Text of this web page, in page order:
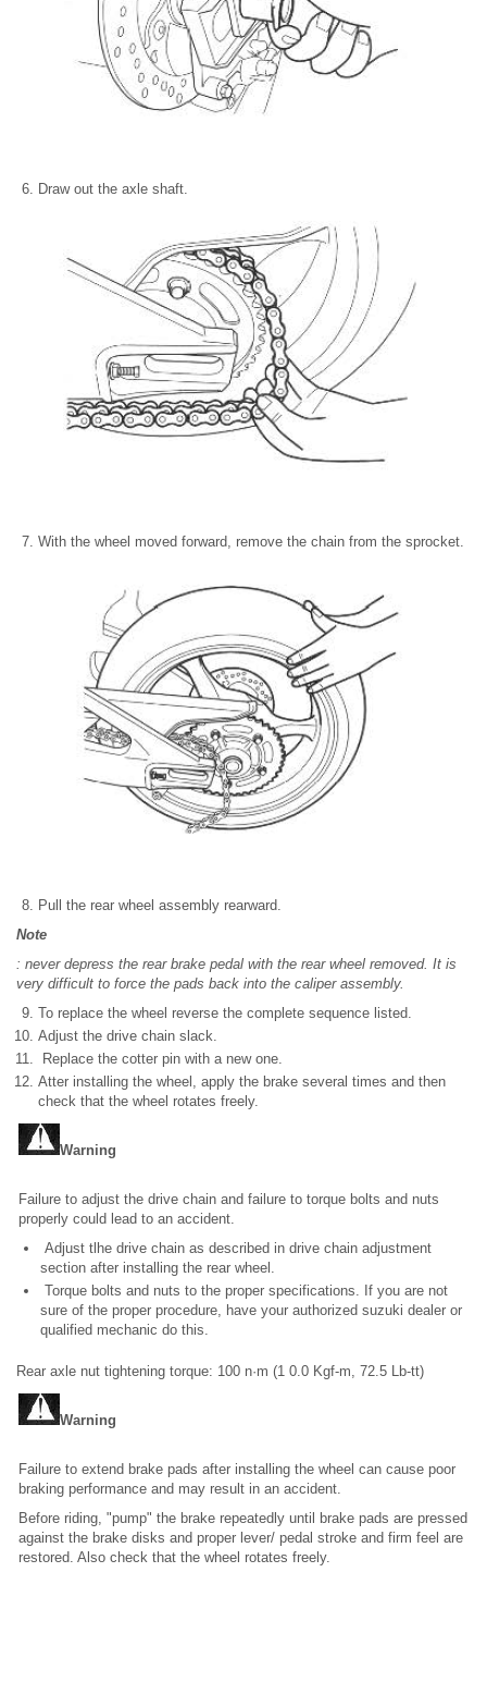
Draw out the axle shaft.
With the wheel moved forward, remove the chain from the sprocket.
Pull the rear wheel assembly rearward.
Note
: never depress the rear brake pedal with the rear wheel removed. It is
very difficult to force the pads back into the caliper assembly.
To replace the wheel reverse the complete sequence listed.
Adjust the drive chain slack.
Replace the cotter pin with a new one.
Atter installing the wheel, apply the brake several times and then
check that the wheel rotates freely.
Warning
Failure to adjust the drive chain and failure to torque bolts and nuts
properly could lead to an accident.
Adjust tlhe drive chain as described in drive chain adjustment
section after installing the rear wheel.
Torque bolts and nuts to the proper specifications. If you are not
sure of the proper procedure, have your authorized suzuki dealer or
qualified mechanic do this.
Rear axle nut tightening torque: 100 n·m (1 0.0 Kgf-m, 72.5 Lb-tt)
Warning
Failure to extend brake pads after installing the wheel can cause poor
braking performance and may result in an accident.
Before riding, "pump" the brake repeatedly until brake pads are pressed
against the brake disks and proper lever/ pedal stroke and firm feel are
restored. Also check that the wheel rotates freely.